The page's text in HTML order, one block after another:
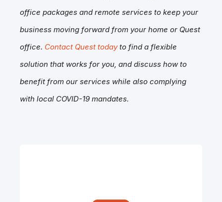
office packages and remote services to keep your
business moving forward from your home or Quest
office. Contact Quest todayto find a flexible
solution that works for you, and discuss how to
benefit from our services while also complying
with local COVID-19 mandates.